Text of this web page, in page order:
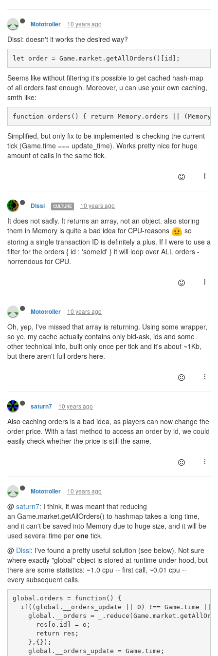
Mototroller 10 years ago
Dissi: doesn't it works the desired way?
let order = Game.market.getAllOrders()[id];
Seems like without filtering it's possible to get cached hash-map
of all orders fast enough. Moreover, u can use your own caching,
smth like:
function orders() { return Memory.orders ||
Simplified, but only fix to be implemented is checking the current
tick (Game.time === update_time). Works pretty nice for huge
amount of calls in the same tick.
Dissi CULTURE 10 years ago
It does not sadly. It returns an array, not an object. also storing
them in Memory is quite a bad idea for CPU-reasons
so
storing a single transaction ID is definitely a plus. If I were to use a
filter for the orders { id : 'someId' } it will loop over ALL orders -
horrendous for CPU.
Mototroller 10 years ago
Oh, yep, I've missed that array is returning. Using some wrapper,
so ye, my cache actually contains only bid-ask, ids and some
other technical info, built only once per tick and it's about ~1Kb,
but there aren't full orders here.
saturn7 10 years ago
Also caching orders is a bad idea, as players can now change the
order price. With a fast method to access an order by id, we could
easily check whether the price is still the same.
Mototroller 10 years ago
@ saturn7: I think, it was meant that reducing
an Game.market.getAllOrders() to hashmap takes a long time,
and it can't be saved into Memory due to huge size, and it will be
used several time per one tick.
@ Dissi: I've found a pretty useful solution (see below). Not sure
where exactly "global" object is stored at runtime under hood, but
there are some statistics: ~1.0 cpu -- first call, ~0.01 cpu --
every subsequent calls.
global.orders = function() {
if((global.__orders_update || 0) !== Game.time ||
global.__orders =
      res[o.id] = o;
      return res;
    },{});
    global.__orders_update = Game.time;